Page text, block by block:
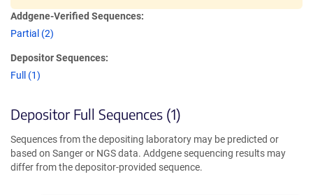
Addgene-Verified Sequences:
Partial (2)
Depositor Sequences:
Full (1)
Depositor Full Sequences (1)
Sequences from the depositing laboratory may be predicted or
based on Sanger or NGS data. Addgene sequencing results may
differ from the depositor-provided sequence.